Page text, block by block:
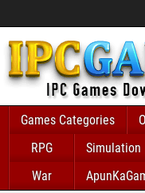
Games Categories
RPG
Simulation
War